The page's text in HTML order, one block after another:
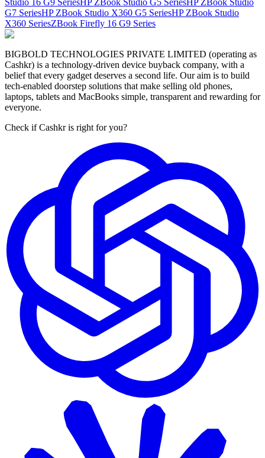
Studio 16 G9 SeriesHP ZBook Studio G5 SeriesHP ZBook Studio
G7 SeriesHP ZBook Studio X360 G5 SeriesHP ZBook Studio
X360 SeriesZBook Firefly 16 G9 Series
BIGBOLD TECHNOLOGIES PRIVATE LIMITED (operating as
Cashkr) is a technology-driven device buyback company, with a
belief that every gadget deserves a second life. Our aim is to build
tech-enabled doorstep solutions that make selling old phones,
laptops, tablets and MacBooks simple, transparent and rewarding for
everyone.
Check if Cashkr is right for you?